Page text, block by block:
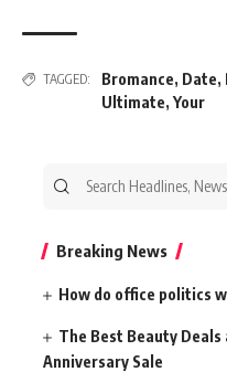
TAGGED: Bromance, Date,
Ultimate, Your
Search
Breaking News
How do office politics
The Best Beauty
Anniversary Sale